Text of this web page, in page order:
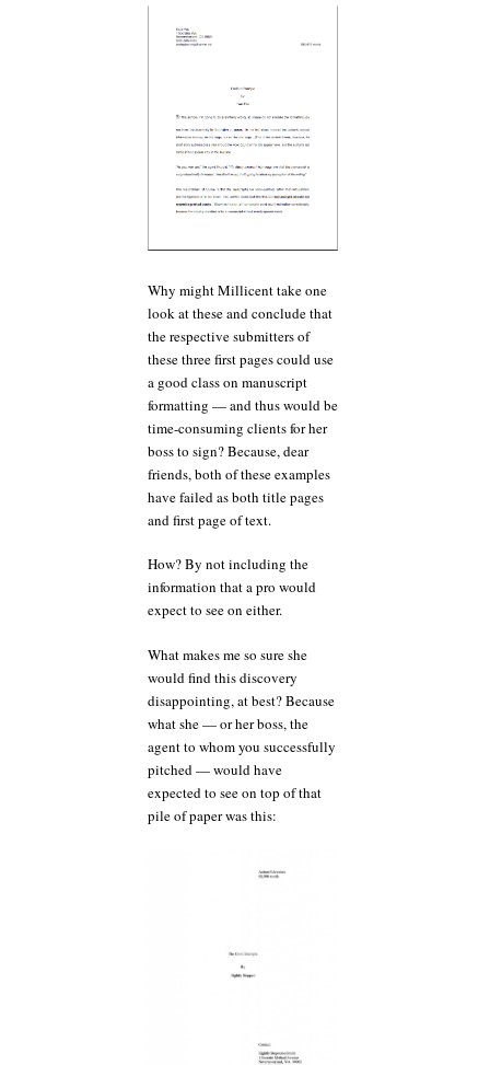
Why might Millicent take one
look at these and conclude that
the respective submitters of
these three first pages could use
a good class on manuscript
formatting — and thus would be
time-consuming clients for her
boss to sign? Because, dear
friends, both of these examples
have failed as both title pages
and first page of text.
How? By not including the
information that a pro would
expect to see on either.
What makes me so sure she
would find this discovery
disappointing, at best? Because
what she — or her boss, the
agent to whom you successfully
pitched — would have
expected to see on top of that
pile of paper was this: